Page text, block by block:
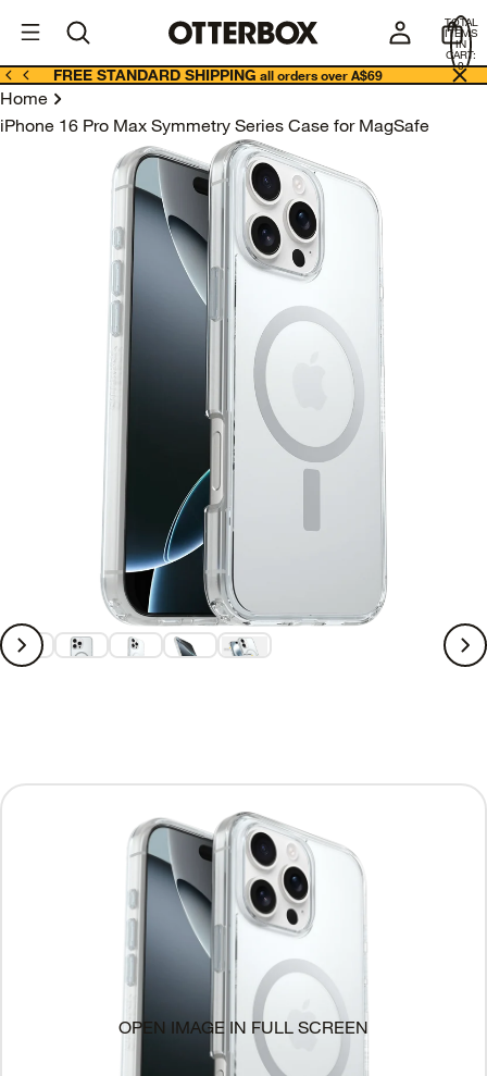
Business
TOTAL
ITEMS
IN
CART:
0
FREE STANDARD SHIPPING all orders over A$69
Home
iPhone 16 Pro Max Symmetry Series Case for MagSafe
OPEN IMAGE IN FULL SCREEN